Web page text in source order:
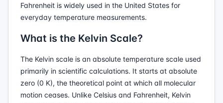
Fahrenheit is widely used in the United States for
everyday temperature measurements.
What is the Kelvin Scale?
The Kelvin scale is an absolute temperature scale used
primarily in scientific calculations. It starts at absolute
zero (0 K), the theoretical point at which all molecular
motion ceases. Unlike Celsius and Fahrenheit, Kelvin